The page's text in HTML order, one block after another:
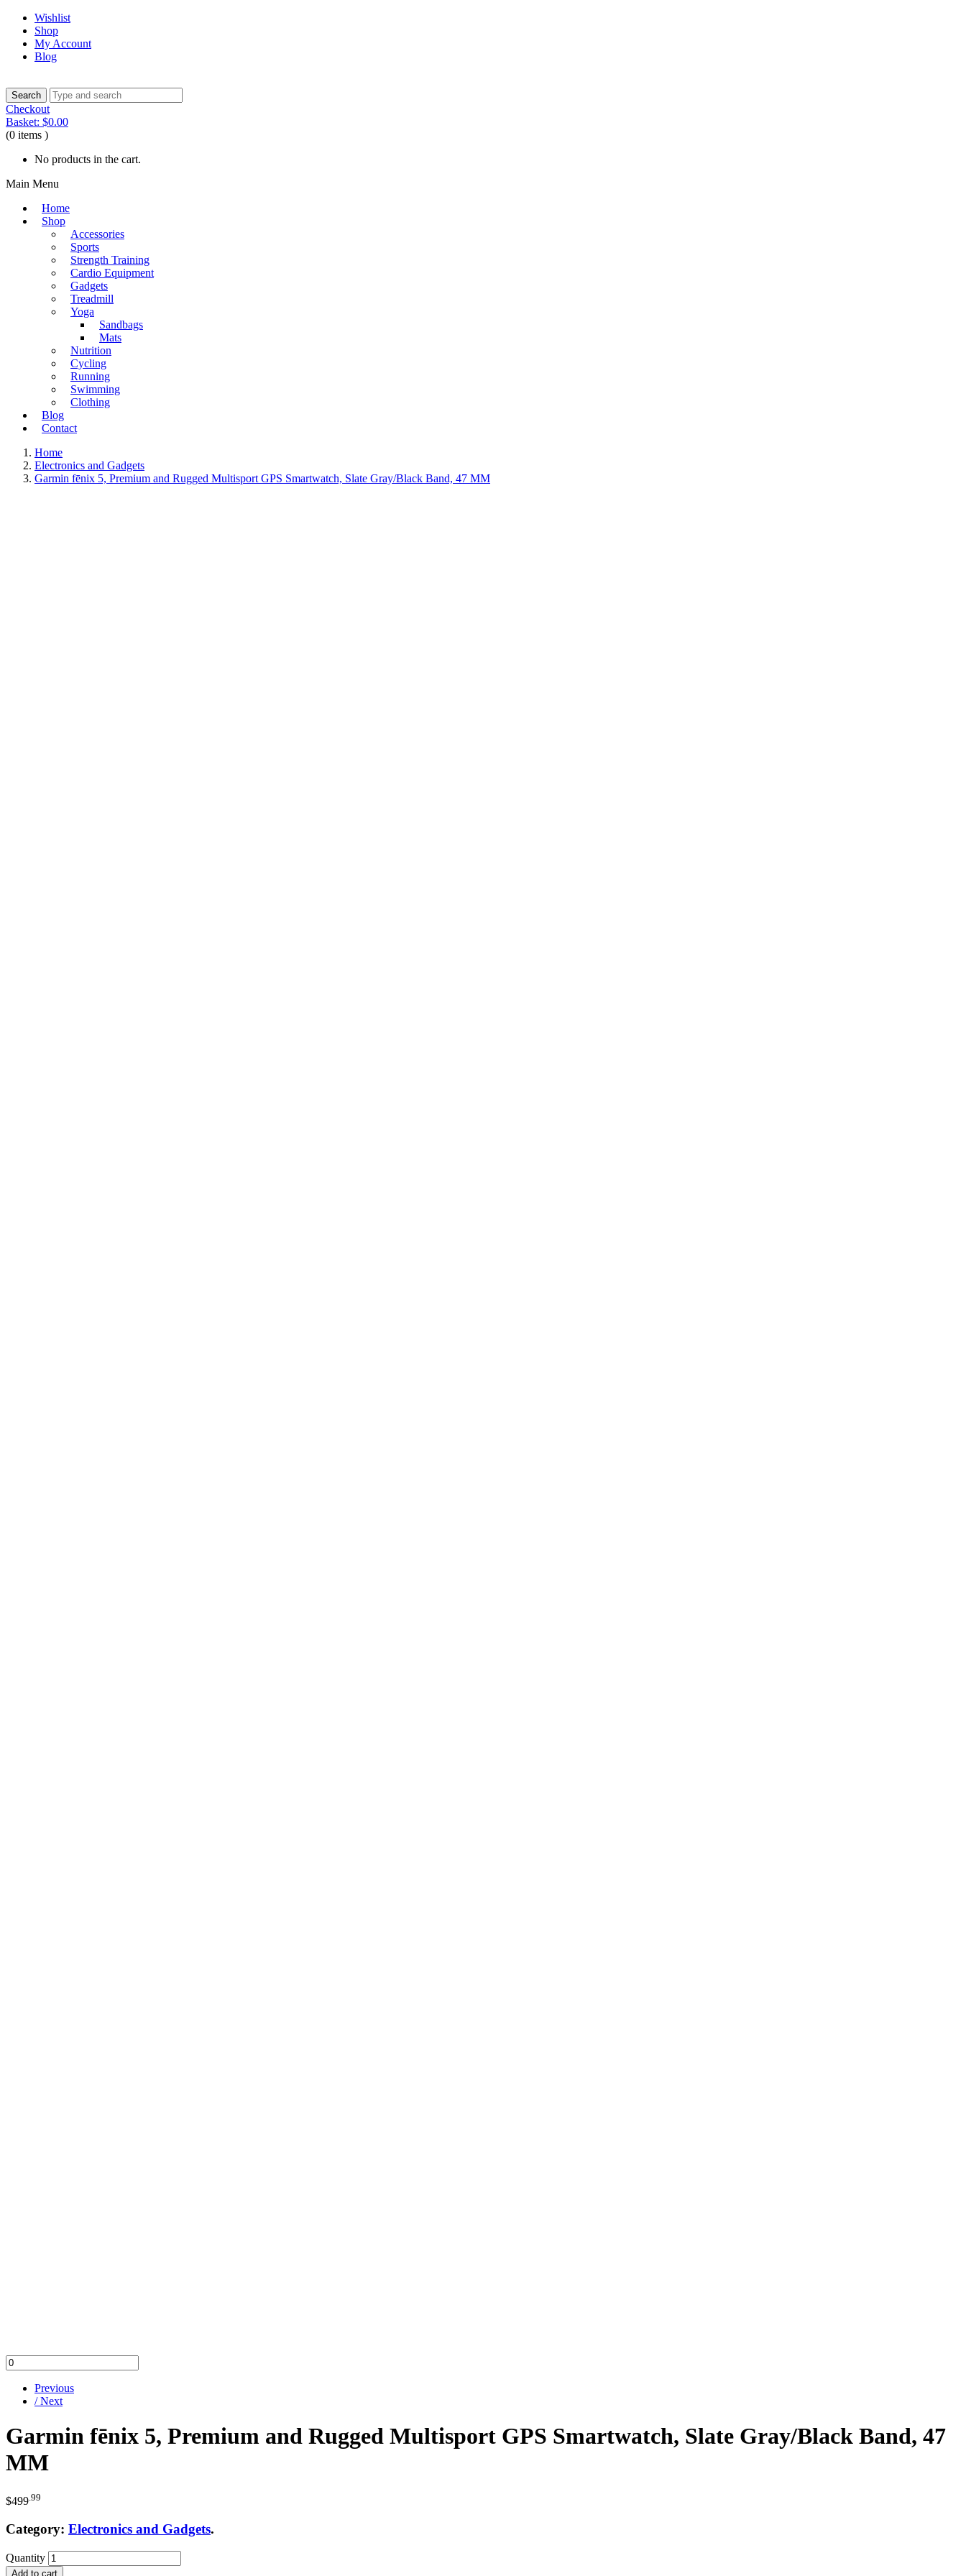
Wishlist
Shop
My Account
Blog
Checkout
Basket: $0.00
(0 items )
No products in the cart.
Main Menu
Home
Shop
Accessories
Sports
Strength Training
Cardio Equipment
Gadgets
Treadmill
Yoga
Sandbags
Mats
Nutrition
Cycling
Running
Swimming
Clothing
Blog
Contact
Home
Electronics and Gadgets
Garmin fēnix 5, Premium and Rugged Multisport GPS Smartwatch, Slate Gray/Black Band, 47 MM
Previous
/ Next
Garmin fēnix 5, Premium and Rugged Multisport GPS Smartwatch, Slate Gray/Black Band, 47
MM
$499 .99
Category: Electronics and Gadgets.
Quantity
Add to cart